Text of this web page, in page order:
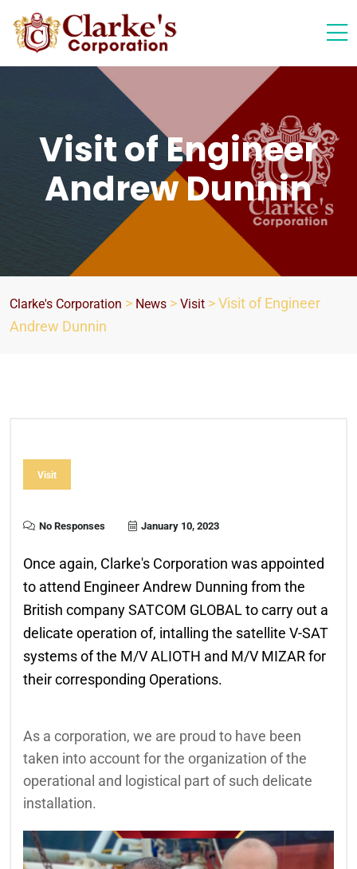
Visit of Engineer
Andrew Dunnin
Clarke's Corporation > News > Visit >Visit of Engineer
Andrew Dunnin
Visit
No Responses January 10, 2023
Once again, Clarke's Corporation was appointed
to attend Engineer Andrew Dunning from the
British company SATCOM GLOBAL to carry out a
delicate operation of, intalling the satellite V-SAT
systems of the M/V ALIOTH and M/V MIZAR for
their corresponding Operations.
As a corporation, we are proud to have been
taken into account for the organization of the
operational and logistical part of such delicate
installation.